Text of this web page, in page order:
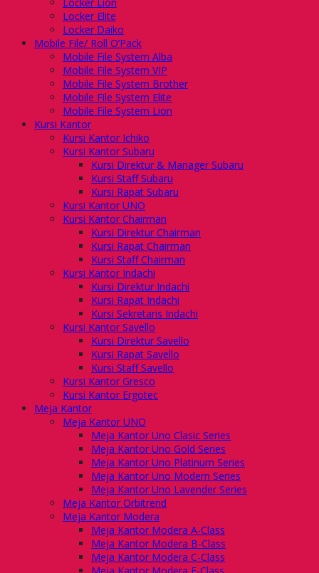
Locker Elite
Locker Daiko
Mobile File/ Roll O’Pack
Mobile File System Alba
Mobile File System VIP
Mobile File System Brother
Mobile File System Elite
Mobile File System Lion
Kursi Kantor
Kursi Kantor Ichiko
Kursi Kantor Subaru
Kursi Direktur & Manager Subaru
Kursi Staff Subaru
Kursi Rapat Subaru
Kursi Kantor UNO
Kursi Kantor Chairman
Kursi Direktur Chairman
Kursi Rapat Chairman
Kursi Staff Chairman
Kursi Kantor Indachi
Kursi Direktur Indachi
Kursi Rapat Indachi
Kursi Sekretaris Indachi
Kursi Kantor Savello
Kursi Direktur Savello
Kursi Rapat Savello
Kursi Staff Savello
Kursi Kantor Gresco
Kursi Kantor Ergotec
Meja Kantor
Meja Kantor UNO
Meja Kantor Uno Clasic Series
Meja Kantor Uno Gold Series
Meja Kantor Uno Platinum Series
Meja Kantor Uno Modern Series
Meja Kantor Uno Lavender Series
Meja Kantor Orbitrend
Meja Kantor Modera
Meja Kantor Modera A-Class
Meja Kantor Modera B-Class
Meja Kantor Modera C-Class